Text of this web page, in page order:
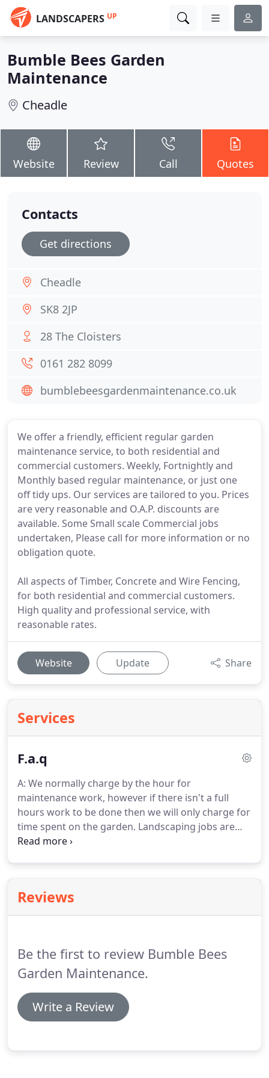
LANDSCAPERS UP
Bumble Bees Garden
Maintenance
Cheadle
Website Review Call Quotes
We offer a friendly, efficient regular garden
maintenance service, to both residential and
commercial customers. Weekly, Fortnightly and
Monthly based regular maintenance, or just one
off tidy ups. Our services are tailored to you. Prices
are very reasonable and O.A.P. discounts are
available. Some Small scale Commercial jobs
undertaken, Please call for more information or no
obligation quote.
All aspects of Timber, Concrete and Wire Fencing,
for both residential and commercial customers.
High quality and professional service, with
reasonable rates.
Website Update Share
Services
F.a.q
A: We normally charge by the hour for
maintenance work, however if there isn't a full
hours work to be done then we will only charge for
time spent on the garden. Landscaping jobs are
charged by estimations which factor in, work
yes.Trees in some areas are covered by
conservation orders and some trees are not
tree surgeon.
Reviews
Be the first to review Bumble Bees
Garden Maintenance.
Write a Review
Contacts
Get directions
Cheadle
SK8 2JP
28 The Cloisters
0161 282 8099
bumblebeesgardenmaintenance.co.uk